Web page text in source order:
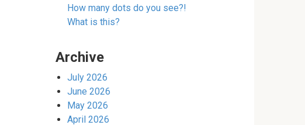
How many dots do you see?!
What is this?
Archive
July 2026
June 2026
May 2026
April 2026